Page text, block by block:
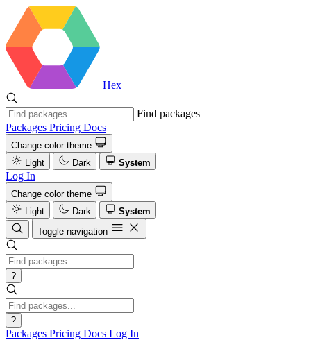
Hex
Find packages
Packages Pricing Docs
Change color theme
Light
Dark System
Log In
Change color theme
Light
Dark
System
Toggle navigation
?
?
Packages Pricing Docs Log In